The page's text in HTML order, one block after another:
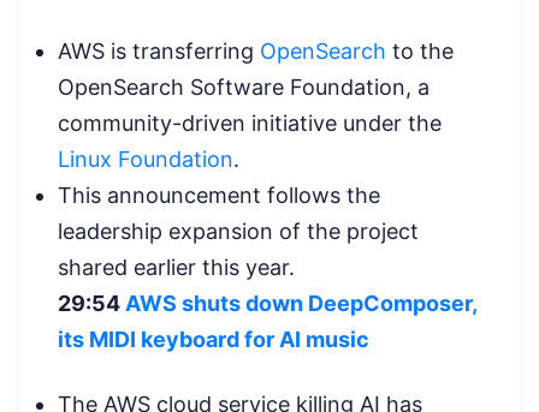
AWS is transferring OpenSearch to the
OpenSearch Software Foundation, a
community-driven initiative under the
Linux Foundation.
This announcement follows the
leadership expansion of the project
shared earlier this year.
29:54 AWS shuts down DeepComposer,
its MIDI keyboard for AI music
The AWS cloud service killing AI has